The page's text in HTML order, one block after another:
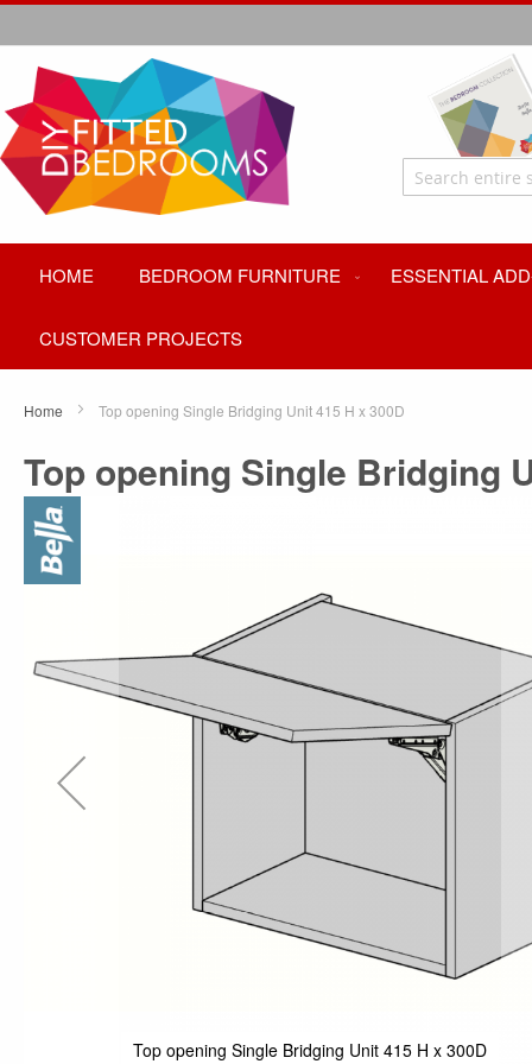
HOME BEDROOM FURNITURE ESSENTIAL
CUSTOMER PROJECTS
Home Top opening Single Bridging Unit 415 H x 300D
Top opening Single Bridging
Skip
to
the
end
gallery
Top opening Single Bridging Unit 415 H x 300D